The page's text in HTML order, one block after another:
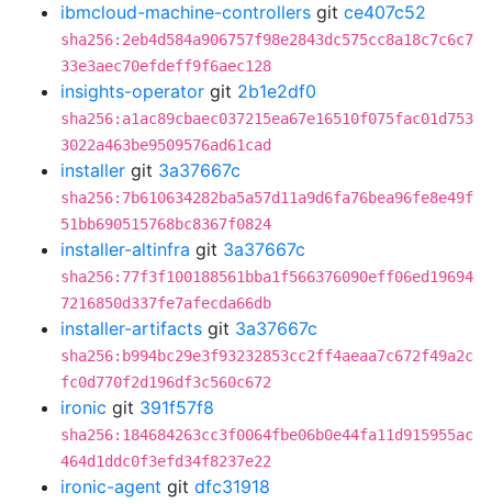
ibmcloud-machine-controllers git ce407c52
sha256:2eb4d584a906757f98e2843dc575cc8a18c7c6c7
33e3aec70efdeff9f6aec128
insights-operator git 2b1e2df0
sha256:a1ac89cbaec037215ea67e16510f075fac01d753
3022a463be9509576ad61cad
installer git 3a37667c
sha256:7b610634282ba5a57d11a9d6fa76bea96fe8e49f
51bb690515768bc8367f0824
installer-altinfra git 3a37667c
sha256:77f3f100188561bba1f566376090eff06ed19694
7216850d337fe7afecda66db
installer-artifacts git 3a37667c
sha256:b994bc29e3f93232853cc2ff4aeaa7c672f49a2c
fc0d770f2d196df3c560c672
ironic git 391f57f8
sha256:184684263cc3f0064fbe06b0e44fa11d915955ac
464d1ddc0f3efd34f8237e22
ironic-agent git dfc31918